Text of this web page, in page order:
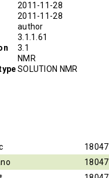
2011-11-28
2011-11-28
author
3.1.1.61
3.1
NMR
SOLUTION NMR
18047
18047